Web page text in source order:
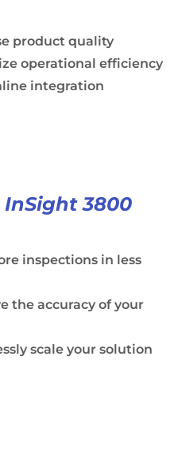
product quality
operational efficiency
integration
InSight 3800
inspections in less
the accuracy of your
scale your solution